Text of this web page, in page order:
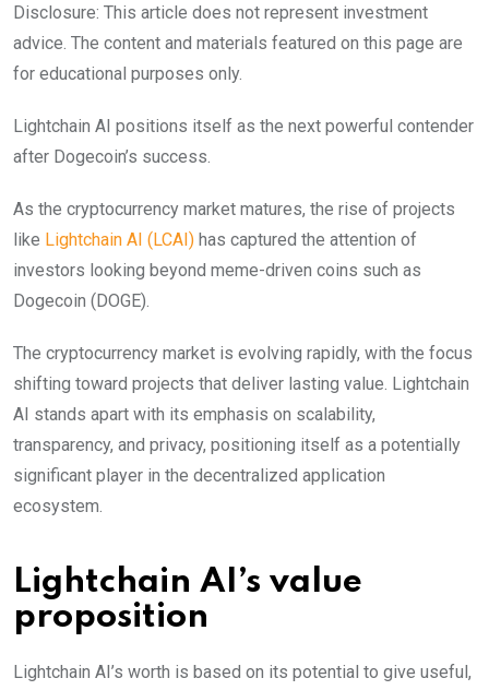
Disclosure: This article does not represent investment
advice. The content and materials featured on this page are
for educational purposes only.
Lightchain AI positions itself as the next powerful contender
after Dogecoin’s success.
As the cryptocurrency market matures, the rise of projects
like Lightchain AI (LCAI) has captured the attention of
investors looking beyond meme-driven coins such as
Dogecoin (DOGE).
The cryptocurrency market is evolving rapidly, with the focus
shifting toward projects that deliver lasting value. Lightchain
AI stands apart with its emphasis on scalability,
transparency, and privacy, positioning itself as a potentially
significant player in the decentralized application
ecosystem.
Lightchain AI’s value
proposition
Lightchain AI’s worth is based on its potential to give useful,